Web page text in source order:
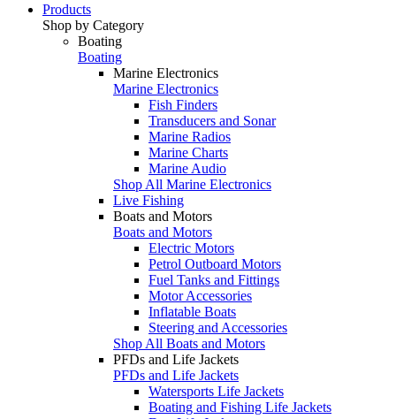
Products
Shop by Category
Boating
Boating
Marine Electronics
Marine Electronics
Fish Finders
Transducers and Sonar
Marine Radios
Marine Charts
Marine Audio
Shop All Marine Electronics
Live Fishing
Boats and Motors
Boats and Motors
Electric Motors
Petrol Outboard Motors
Fuel Tanks and Fittings
Motor Accessories
Inflatable Boats
Steering and Accessories
Shop All Boats and Motors
PFDs and Life Jackets
PFDs and Life Jackets
Watersports Life Jackets
Boating and Fishing Life Jackets